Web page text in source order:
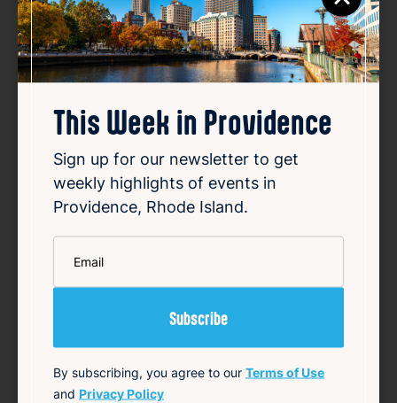
Favorite
SUMMER CONCERT SERIES
May 22, 2026 – Oct 2, 2026
Starts 6:30 PM • Ends 10:00 PM
1 Union Station, Providence, RI 02903
Details
Add to Calendar
This Week in Providence
Sign up for our newsletter to get
weekly highlights of events in
Providence, Rhode Island.
By subscribing, you agree to our Terms of Use
and Privacy Policy